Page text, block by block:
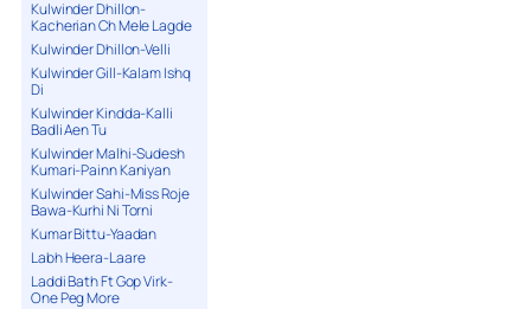
Kulwinder Dhillon-
Kacherian Ch Mele Lagde
Kulwinder Dhillon-Velli
Kulwinder Gill-Kalam Ishq
Di
Kulwinder Kindda-Kalli
Badli Aen Tu
Kulwinder Malhi-Sudesh
Kumari-Painn Kaniyan
Kulwinder Sahi-Miss Roje
Bawa-Kurhi Ni Torni
Kumar Bittu-Yaadan
Labh Heera-Laare
Laddi Bath Ft Gop Virk-
One Peg More